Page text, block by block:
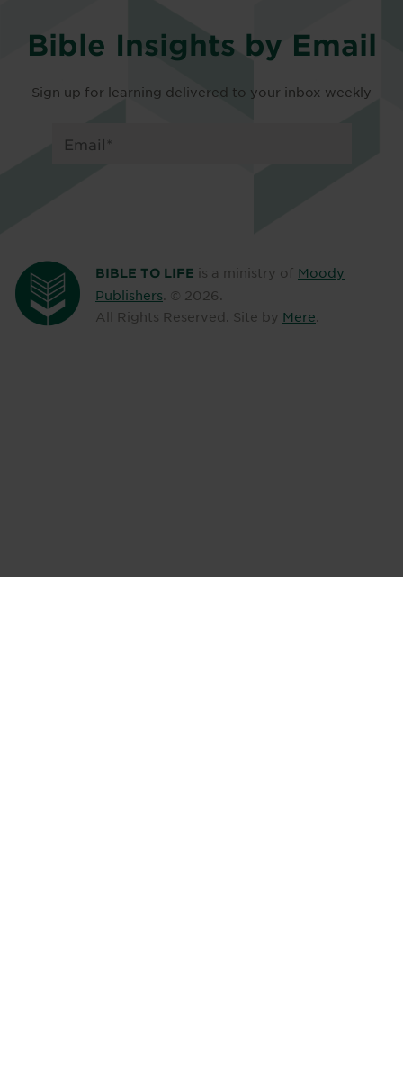
Bible Insights by Email
Sign up for learning delivered to your inbox weekly
BIBLE TO LIFE is a ministry of Moody
Publishers. © 2026.
All Rights Reserved. Site by Mere.